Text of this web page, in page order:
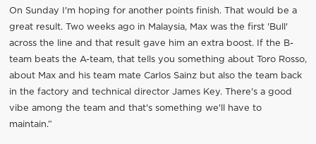
On Sunday I'm hoping for another points finish. That would be a
great result. Two weeks ago in Malaysia, Max was the first 'Bull'
across the line and that result gave him an extra boost. If the B-
team beats the A-team, that tells you something about Toro Rosso,
about Max and his team mate Carlos Sainz but also the team back
in the factory and technical director James Key. There's a good
vibe among the team and that's something we'll have to
maintain.”